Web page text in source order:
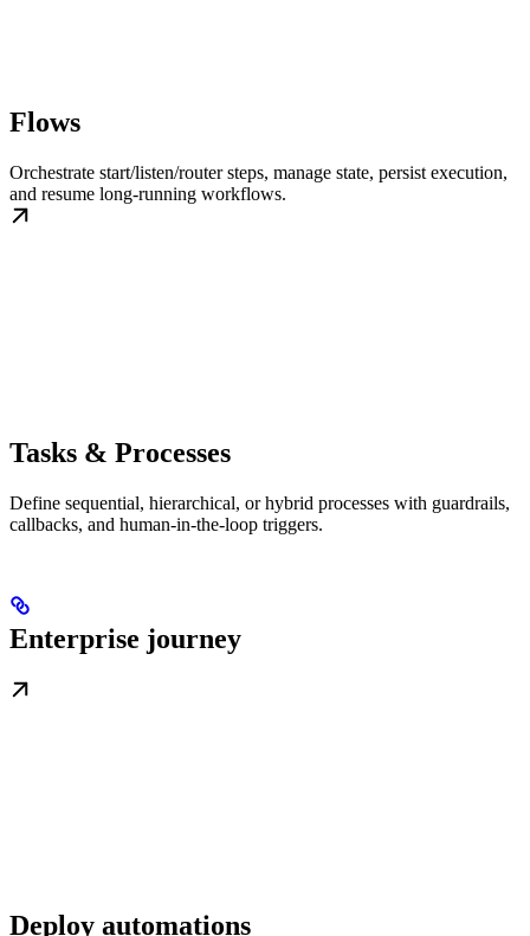
Flows
Orchestrate start/listen/router steps, manage state, persist execution,
and resume long-running workflows.
Tasks & Processes
Define sequential, hierarchical, or hybrid processes with guardrails,
callbacks, and human-in-the-loop triggers.
Enterprise journey
Deploy automations